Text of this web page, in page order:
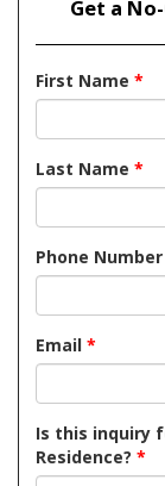
Get a
First Name *
Last Name *
Phone Number
Email *
Is this inquiry
Residence? *